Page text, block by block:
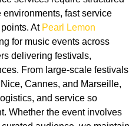
fast service
At Pearl Lemon
for music events across
delivering festivals,
From large-scale festivals
Cannes, and Marseille,
and service so
Whether the event involves